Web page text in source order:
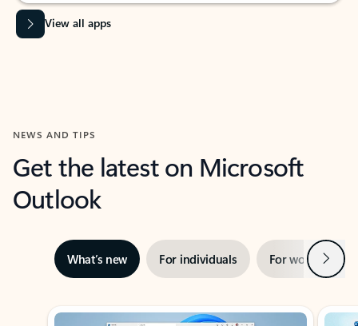
View all apps
NEWS AND TIPS
Get the latest on Microsoft
Outlook
What’s new For individuals For work Next
Showing slide 1 of 3